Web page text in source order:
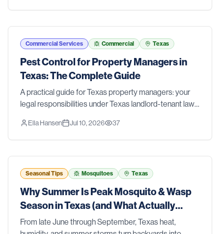
Commercial Services Commercial Texas
Pest Control for Property Managers in
Texas: The Complete Guide
A practical guide for Texas property managers: your
legal responsibilities under Texas landlord-tenant law,
properties, clear roles for your team, and when to call a
professional.
Ella Hansen Jul 10, 2026 37
Seasonal Tips Mosquitoes Texas
Why Summer Is Peak Mosquito & Wasp
Season in Texas (and What Actually
Works)
From late June through September, Texas heat,